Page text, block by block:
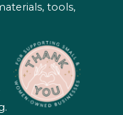
tools,